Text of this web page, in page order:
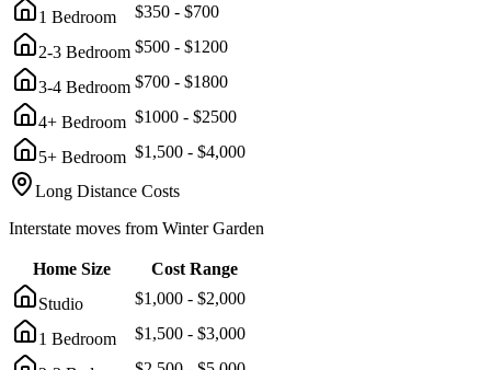
1 Bedroom $350 - $700
2-3 Bedroom $500 - $1200
3-4 Bedroom $700 - $1800
4+ Bedroom $1000 - $2500
5+ Bedroom $1,500 - $4,000
Long Distance Costs
Interstate moves from Winter Garden
Home Size
Cost Range
Studio
$1,000 - $2,000
1 Bedroom $1,500 - $3,000